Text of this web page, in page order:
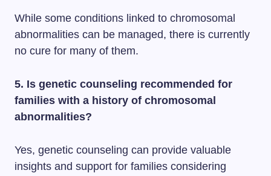
While some conditions linked to chromosomal
abnormalities can be managed, there is currently
no cure for many of them.
5. Is genetic counseling recommended for
families with a history of chromosomal
abnormalities?
Yes, genetic counseling can provide valuable
insights and support for families considering